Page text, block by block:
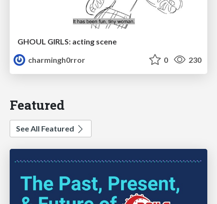
GHOUL GIRLS: acting scene
charmingh0rror
0 230
Featured
See All Featured